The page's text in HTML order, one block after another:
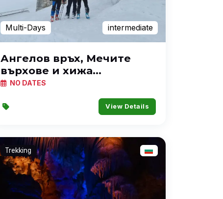
Multi-Days intermediate
Ангелов връх, Мечите
върхове и хижа
Македония
NO DATES
View Details
Trekking